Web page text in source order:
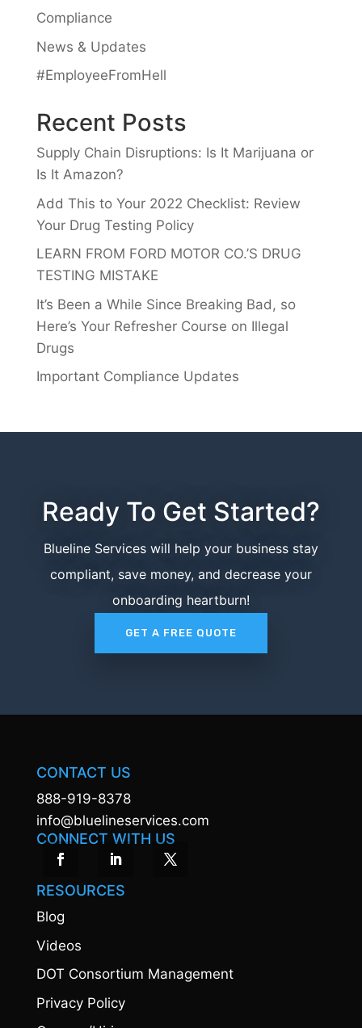
Compliance
News & Updates
#EmployeeFromHell
Recent Posts
Supply Chain Disruptions: Is It Marijuana or
Is It Amazon?
Add This to Your 2022 Checklist: Review
Your Drug Testing Policy
LEARN FROM FORD MOTOR CO.’S DRUG
TESTING MISTAKE
It’s Been a While Since Breaking Bad, so
Here’s Your Refresher Course on Illegal
Drugs
Important Compliance Updates
Ready To Get Started?
Blueline Services will help your business stay
compliant, save money, and decrease your
onboarding heartburn!
GET A FREE QUOTE
CONTACT US
888-919-8378
info@bluelineservices.com
CONNECT WITH US
RESOURCES
Blog
Videos
DOT Consortium Management
Privacy Policy